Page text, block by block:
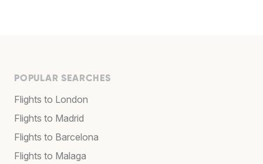
POPULAR SEARCHES
Flights to London
Flights to Madrid
Flights to Barcelona
Flights to Malaga